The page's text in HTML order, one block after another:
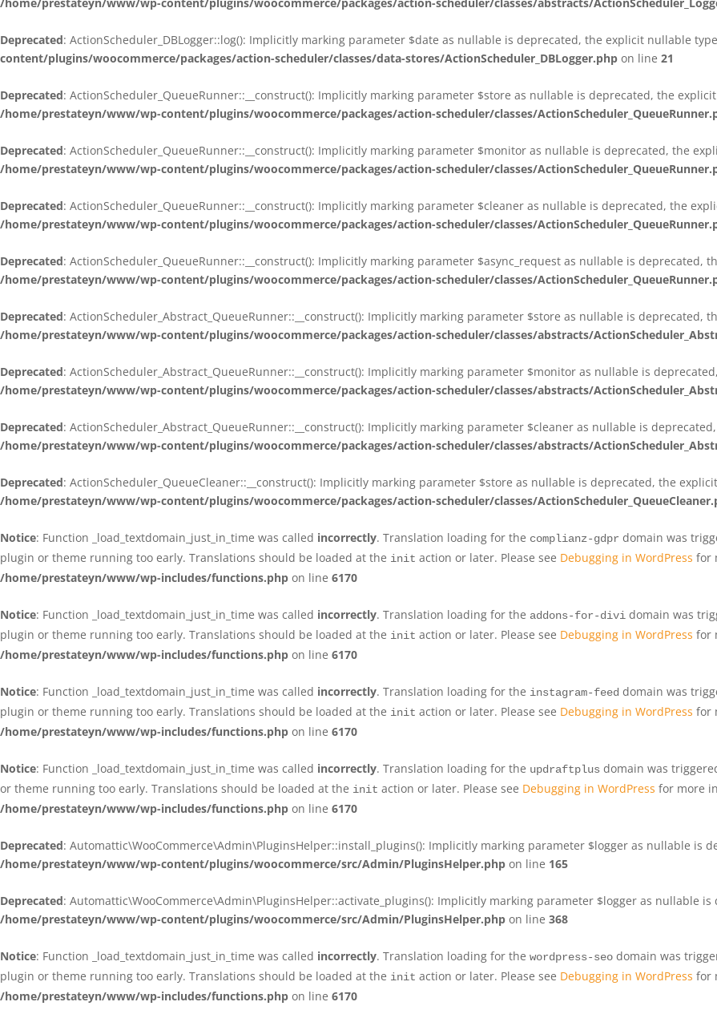
Deprecated: ActionScheduler_DBLogger::log(): Implicitly marking parameter $date as nullable is deprecated, the explicit nullable
content/plugins/woocommerce/packages/action-scheduler/classes/data-stores/ActionScheduler_DBLogger.php on line 21
Deprecated: ActionScheduler_QueueRunner::__construct(): Implicitly marking parameter $store as nullable is deprecated, the
/home/prestateyn/www/wp-content/plugins/woocommerce/packages/action-scheduler/classes/
Deprecated: ActionScheduler_QueueRunner::__construct(): Implicitly marking parameter $monitor as nullable is deprecated, the
/home/prestateyn/www/wp-content/plugins/woocommerce/packages/action-scheduler/classes/
Deprecated: ActionScheduler_QueueRunner::__construct(): Implicitly marking parameter $cleaner as nullable is deprecated, the
/home/prestateyn/www/wp-content/plugins/woocommerce/packages/action-scheduler/classes/
Deprecated: ActionScheduler_QueueRunner::__construct(): Implicitly marking parameter $async_request as nullable is
/home/prestateyn/www/wp-content/plugins/woocommerce/packages/action-scheduler/classes/
Deprecated: ActionScheduler_Abstract_QueueRunner::__construct(): Implicitly marking parameter $store as nullable is
/home/prestateyn/www/wp-content/plugins/woocommerce/packages/action-scheduler/classes/abstracts/
Deprecated: ActionScheduler_Abstract_QueueRunner::__construct(): Implicitly marking parameter $monitor as nullable is
/home/prestateyn/www/wp-content/plugins/woocommerce/packages/action-scheduler/classes/abstracts/
Deprecated: ActionScheduler_Abstract_QueueRunner::__construct(): Implicitly marking parameter $cleaner as nullable is
/home/prestateyn/www/wp-content/plugins/woocommerce/packages/action-scheduler/classes/abstracts/
Deprecated: ActionScheduler_QueueCleaner::__construct(): Implicitly marking parameter $store as nullable is deprecated, the
/home/prestateyn/www/wp-content/plugins/woocommerce/packages/action-scheduler/classes/
Notice: Function _load_textdomain_just_in_time was called incorrectly. Translation loading for the complianz-gdpr domain was
plugin or theme running too early. Translations should be loaded at the init action or later. Please see Debugging in WordPress for
/home/prestateyn/www/wp-includes/functions.php on line 6170
Notice: Function _load_textdomain_just_in_time was called incorrectly. Translation loading for the addons-for-divi domain was
plugin or theme running too early. Translations should be loaded at the init action or later. Please see Debugging in WordPress for
/home/prestateyn/www/wp-includes/functions.php on line 6170
Notice: Function _load_textdomain_just_in_time was called incorrectly. Translation loading for the instagram-feed domain was
plugin or theme running too early. Translations should be loaded at the init action or later. Please see Debugging in WordPress for
/home/prestateyn/www/wp-includes/functions.php on line 6170
Notice: Function _load_textdomain_just_in_time was called incorrectly. Translation loading for the updraftplus domain was
or theme running too early. Translations should be loaded at the init action or later. Please see Debugging in WordPress for more
/home/prestateyn/www/wp-includes/functions.php on line 6170
Deprecated: Automattic\WooCommerce\Admin\PluginsHelper::install_plugins(): Implicitly marking parameter $logger as nullable is
/home/prestateyn/www/wp-content/plugins/woocommerce/src/Admin/PluginsHelper.php on line 165
Deprecated: Automattic\WooCommerce\Admin\PluginsHelper::activate_plugins(): Implicitly marking parameter $logger as nullable
/home/prestateyn/www/wp-content/plugins/woocommerce/src/Admin/PluginsHelper.php on line 368
Notice: Function _load_textdomain_just_in_time was called incorrectly. Translation loading for the wordpress-seo domain was
plugin or theme running too early. Translations should be loaded at the init action or later. Please see Debugging in WordPress for
/home/prestateyn/www/wp-includes/functions.php on line 6170